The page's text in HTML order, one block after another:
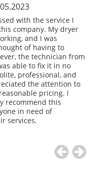
with the service I
company. My dryer
and I was
of having to
the technician from
able to fix it in no
professional, and
the attention to
pricing. I
recommend this
in need of
services.